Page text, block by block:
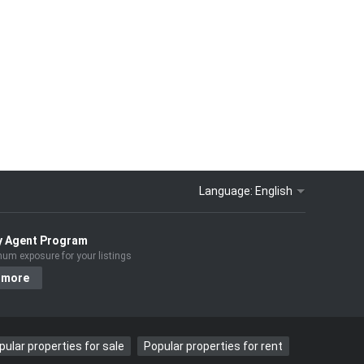
Language: English
Agent Program
exposure for your listings
properties for sale Popular properties for rent